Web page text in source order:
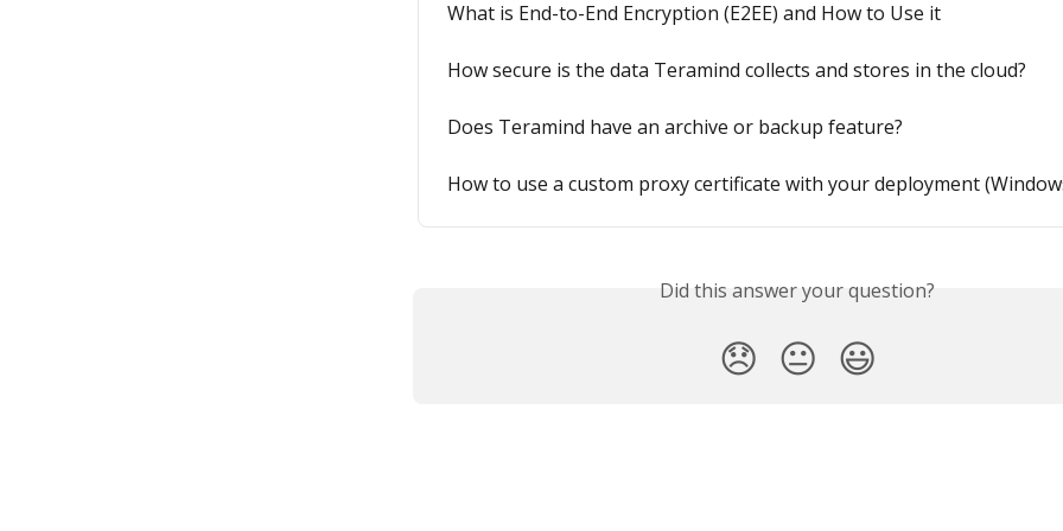
What is End-to-End Encryption (E2EE) and How to Use it
How secure is the data Teramind collects and stores in the cloud?
Does Teramind have an archive or backup feature?
How to use a custom proxy certificate with your deployment
Did this answer your question?
😞 😐 😃